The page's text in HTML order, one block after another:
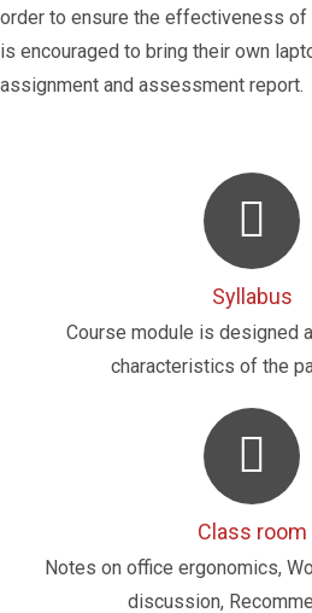
order to ensure the effectiveness of
is encouraged to bring their own
assignment and assessment report.
Syllabus
Course module is designed
characteristics of the
Class room
Notes on office ergonomics,
discussion,